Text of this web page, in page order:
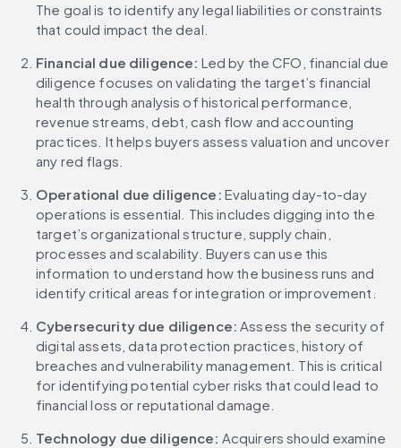
The goal is to identify any legal liabilities or constraints
that could impact the deal.
Financial due diligence: Led by the CFO, financial due
diligence focuses on validating the target’s financial
health through analysis of historical performance,
revenue streams, debt, cash flow and accounting
practices. It helps buyers assess valuation and uncover
any red flags.
Operational due diligence: Evaluating day-to-day
operations is essential. This includes digging into the
target’s organizational structure, supply chain,
processes and scalability. Buyers can use this
information to understand how the business runs and
identify critical areas for integration or improvement.
Cybersecurity due diligence: Assess the security of
digital assets, data protection practices, history of
breaches and vulnerability management. This is critical
for identifying potential cyber risks that could lead to
financial loss or reputational damage.
Technology due diligence: Acquirers should examine